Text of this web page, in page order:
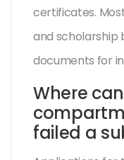
certificates.
and scholarship
documents for
Where
failed a